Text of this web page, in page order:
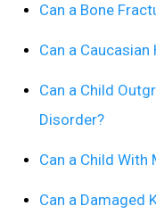
Can a Bone
Can a
Can a Child
Disorder?
Can a Child With
Can a Damaged